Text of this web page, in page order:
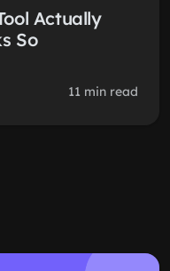
Actually
So
11 min read